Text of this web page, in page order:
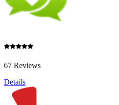
67 Reviews
Details